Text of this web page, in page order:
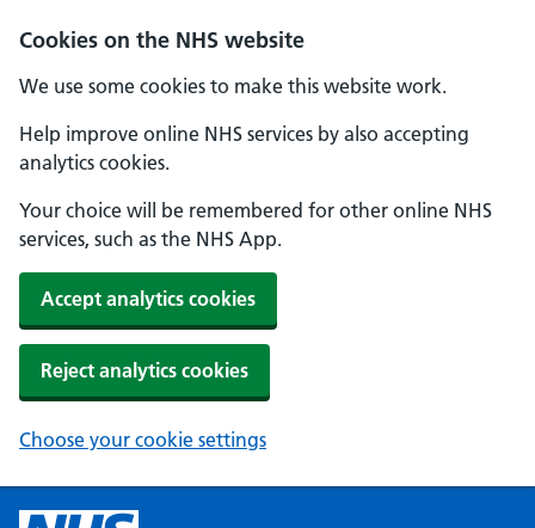
Cookies on the NHS website
We use some cookies to make this website work.
Help improve online NHS services by also accepting
analytics cookies.
Your choice will be remembered for other online NHS
services, such as the NHS App.
Accept analytics cookies
Reject analytics cookies
Choose your cookie settings